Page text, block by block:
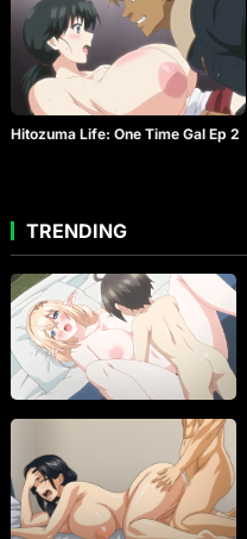
Hitozuma Life: One Time Gal Ep 2
TRENDING